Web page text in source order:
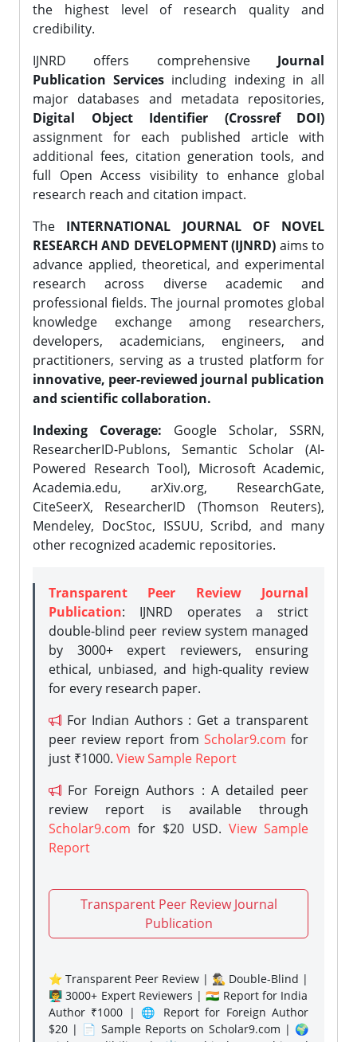
the highest level of research quality and
credibility.
IJNRD offers comprehensive Journal
Publication Services including indexing in all
major databases and metadata repositories,
Digital Object Identifier (Crossref DOI)
assignment for each published article with
additional fees, citation generation tools, and
full Open Access visibility to enhance global
research reach and citation impact.
The INTERNATIONAL JOURNAL OF NOVEL
RESEARCH AND DEVELOPMENT (IJNRD) aims to
advance applied, theoretical, and experimental
research across diverse academic and
professional fields. The journal promotes global
knowledge exchange among researchers,
developers, academicians, engineers, and
practitioners, serving as a trusted platform for
innovative, peer-reviewed journal publication
and scientific collaboration.
Indexing Coverage: Google Scholar, SSRN,
ResearcherID-Publons, Semantic Scholar (AI-
Powered Research Tool), Microsoft Academic,
Academia.edu, arXiv.org, ResearchGate,
CiteSeerX, ResearcherID (Thomson Reuters),
Mendeley, DocStoc, ISSUU, Scribd, and many
other recognized academic repositories.
Transparent Peer Review Journal
Publication: IJNRD operates a strict
double-blind peer review system managed
by 3000+ expert reviewers, ensuring
ethical, unbiased, and high-quality review
for every research paper.
For Indian Authors : Get a transparent
peer review report from Scholar9.com for
just ₹1000. View Sample Report
For Foreign Authors : A detailed peer
review report is available through
Scholar9.com for $20 USD. View Sample
Report
Transparent Peer Review Journal
Publication
⭐ Transparent Peer Review | 🕵️‍♂️ Double-Blind |
👨‍🏫 3000+ Expert Reviewers | 🇮🇳 Report for India
Author ₹1000 | 🌐 Report for Foreign Author
$20 | 📄 Sample Reports on Scholar9.com | 🌍